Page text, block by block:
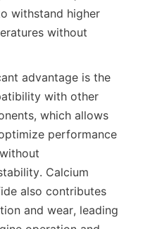
withstand higher
without
advantage is the
with other
which allows
performance
Calcium
also contributes
and wear, leading